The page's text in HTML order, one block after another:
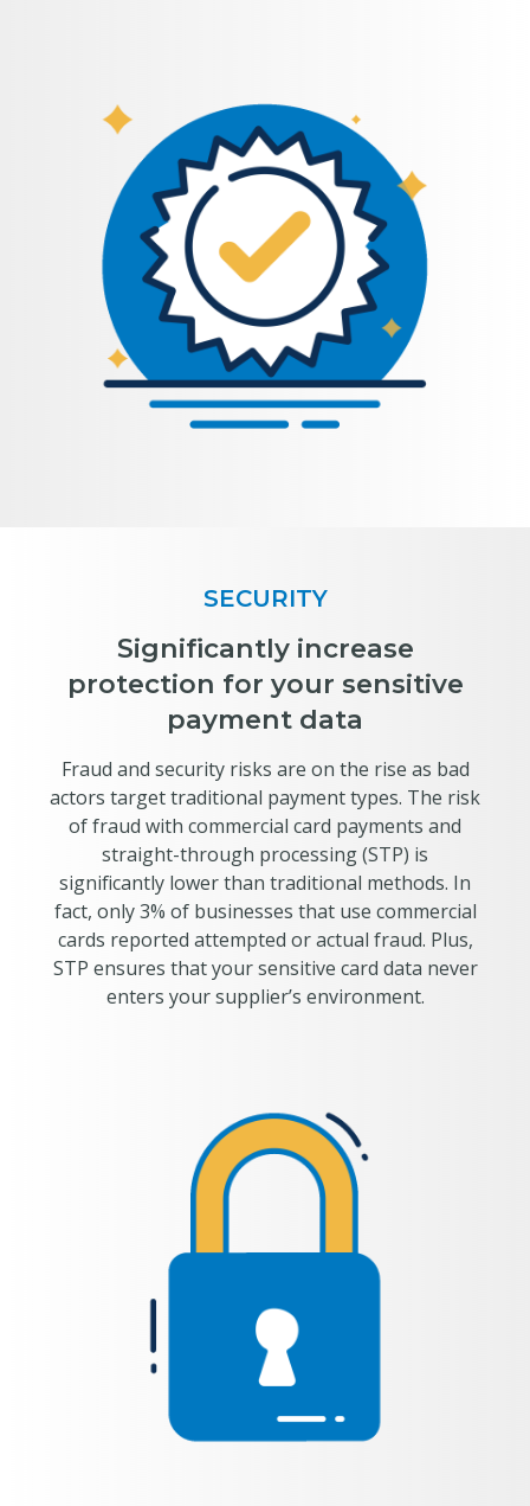
SECURITY
Significantly increase
protection for your sensitive
payment data
Fraud and security risks are on the rise as bad
actors target traditional payment types. The risk
of fraud with commercial card payments and
straight-through processing (STP) is
significantly lower than traditional methods. In
fact, only 3% of businesses that use commercial
cards reported attempted or actual fraud. Plus,
STP ensures that your sensitive card data never
enters your supplier’s environment.